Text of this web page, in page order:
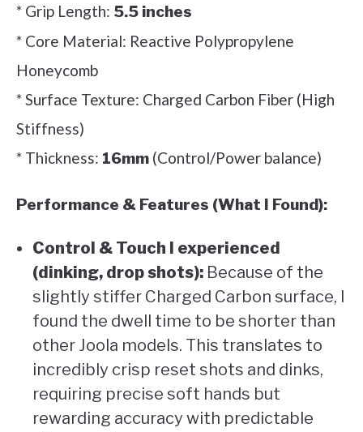
* Grip Length: 5.5 inches
* Core Material: Reactive Polypropylene
Honeycomb
* Surface Texture: Charged Carbon Fiber (High
Stiffness)
* Thickness: 16mm (Control/Power balance)
Performance & Features (What I Found):
Control & Touch I experienced
(dinking, drop shots): Because of the
slightly stiffer Charged Carbon surface, I
found the dwell time to be shorter than
other Joola models. This translates to
incredibly crisp reset shots and dinks,
requiring precise soft hands but
rewarding accuracy with predictable